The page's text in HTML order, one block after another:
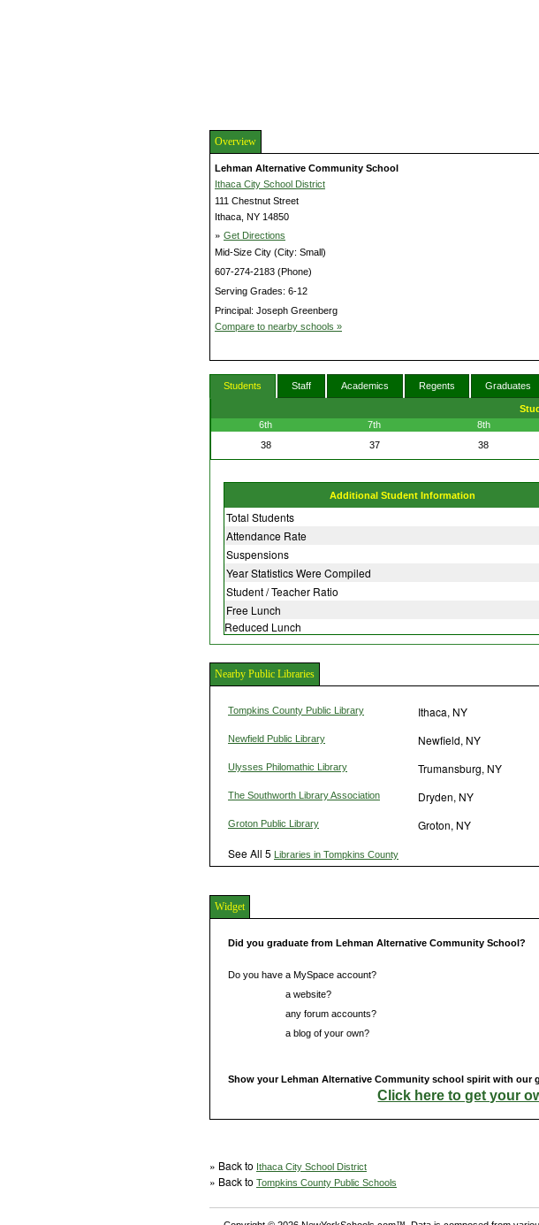
Overview
Lehman Alternative Community School
Ithaca City School District
111 Chestnut Street
Ithaca, NY 14850
» Get Directions
Mid-Size City (City: Small)
607-274-2183 (Phone)
Serving Grades: 6-12
Principal: Joseph Greenberg
Compare to nearby schools »
Students Staff Academics Regents Graduates
6th
7th 8th
38
37 38
Additional Student Information
Total Students
Attendance Rate
Suspensions
Year Statistics Were Compiled
Student / Teacher Ratio
Free Lunch
Reduced Lunch
Nearby Public Libraries
Tompkins County Public Library Ithaca, NY
Newfield Public Library Newfield, NY
Ulysses Philomathic Library Trumansburg, NY
The Southworth Library Association Dryden, NY
Groton Public Library Groton, NY
See All 5 Libraries in Tompkins County
Widget
Did you graduate from Lehman Alternative Community School?
Do you have a MySpace account?
a website?
any forum accounts?
a blog of your own?
Show your Lehman Alternative Community school spirit with our
Click here to get your
» Back to Ithaca City School District
» Back to Tompkins County Public Schools